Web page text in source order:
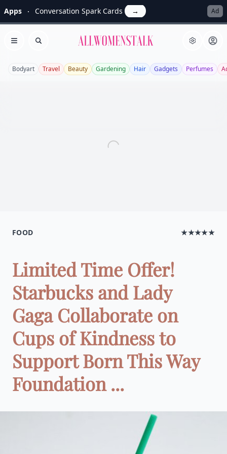
Apps Conversation Spark Cards → Ad
Open menu
Search Allwomenstalk
Bodyart Travel Beauty Gardening Hair Gadgets Perfumes
FOOD ★★★★★
Limited Time Offer!
Starbucks and Lady
Gaga Collaborate on
Cups of Kindness to
Support Born This Way
Foundation ...